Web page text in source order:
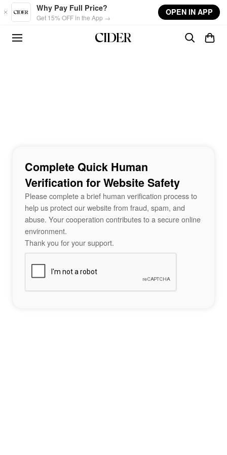
Skip to main content
Why Pay Full Price?
Get 15% OFF in the App →
OPEN IN APP
Complete Quick Human
Verification for Website Safety
Please complete a brief human verification process to
help us protect our website from fraud, spam, and
abuse. Your cooperation contributes to a secure online
environment.
Thank you for your support.